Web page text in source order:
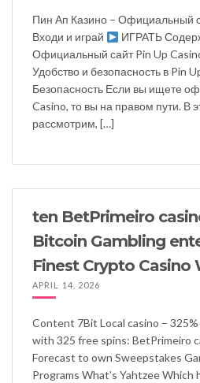
Пин Ап Казино – Официальный
Входи и играй
ИГРАТЬ
Официальный сайт Pin Up
Удобство и безопасность в Pin
Безопасность Если вы ищете
Casino, то вы на правом пути. В
рассмотрим, […]
ten BetPrimeiro
Bitcoin Gambling
Finest Crypto Casino
APRIL 14, 2026
Content 7Bit Local casino –
with 325 free spins: BetPrimeiro
Forecast to own Sweepstakes
Programs What’s Yahtzee